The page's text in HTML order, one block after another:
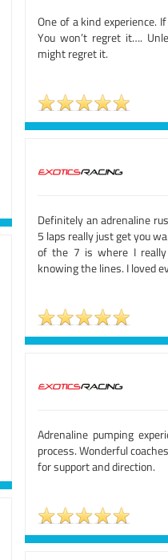
One of a kind experience.
You won’t regret it….
might regret it.
Definitely an adrenaline
5 laps really just get you
of the 7 is where I
knowing the lines. I loved
Adrenaline pumping
process. Wonderful
for support and direction.